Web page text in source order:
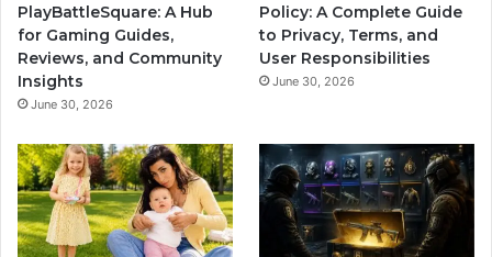
PlayBattleSquare: A Hub
for Gaming Guides,
Reviews, and Community
Insights
June 30, 2026
Policy: A Complete Guide
to Privacy, Terms, and
User Responsibilities
June 30, 2026